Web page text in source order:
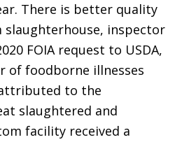
There is better quality
inspector
FOIA request to USDA,
of foodborne illnesses
to the
slaughtered and
facility received a